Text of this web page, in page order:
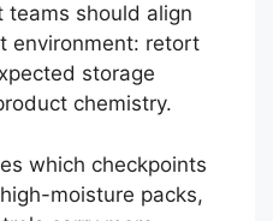
teams should align
environment: retort
storage
chemistry.
which checkpoints
moisture packs,